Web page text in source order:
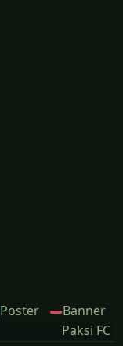
Poster
Banner
Paksi FC